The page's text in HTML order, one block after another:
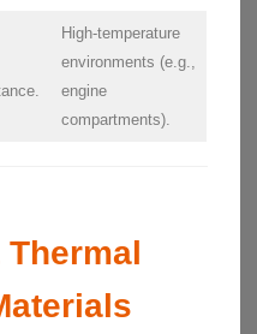
High-temperature
environments (e.g.,
engine
compartments).